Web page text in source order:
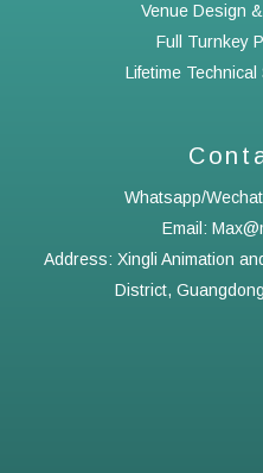
Venue Design
Full Turnkey
Lifetime
Whatsapp/
Email:
Address: Xingli Animation
District,